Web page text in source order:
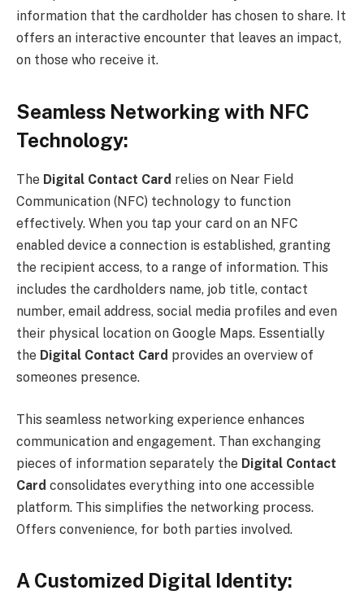
information that the cardholder has chosen to share. It
offers an interactive encounter that leaves an impact,
on those who receive it.
Seamless Networking with NFC
Technology:
The Digital Contact Card relies on Near Field
Communication (NFC) technology to function
effectively. When you tap your card on an NFC
enabled device a connection is established, granting
the recipient access, to a range of information. This
includes the cardholders name, job title, contact
number, email address, social media profiles and even
their physical location on Google Maps. Essentially
the Digital Contact Card provides an overview of
someones presence.
This seamless networking experience enhances
communication and engagement. Than exchanging
pieces of information separately the Digital Contact
Card consolidates everything into one accessible
platform. This simplifies the networking process.
Offers convenience, for both parties involved.
A Customized Digital Identity: